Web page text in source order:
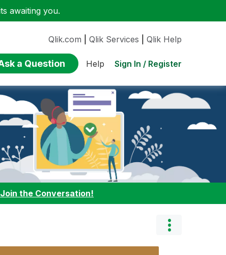
awaiting you.
Qlik.com Qlik Services Qlik Help
a Question Help Sign In / Register
Join the Conversation!